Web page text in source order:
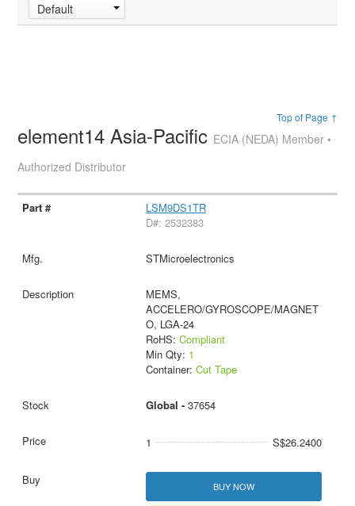
Default
Top of Page ↑
element14 Asia-Pacific ECIA (NEDA) Member •
Authorized Distributor
LSM9DS1TR
D#: 2532383
STMicroelectronics
MEMS,
ACCELERO/GYROSCOPE/MAGNET
O, LGA-24
RoHS: Compliant
Min Qty: 1
Container: Cut Tape
Global - 37654
1 S$26.2400
BUY NOW